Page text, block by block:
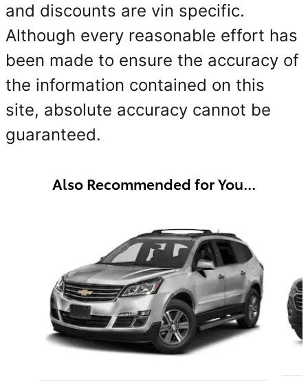
and discounts are vin specific.
Although every reasonable effort has
been made to ensure the accuracy of
the information contained on this
site, absolute accuracy cannot be
guaranteed.
Also Recommended for You...